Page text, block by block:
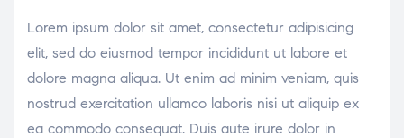
Lorem ipsum dolor sit amet, consectetur adipisicing
elit, sed do eiusmod tempor incididunt ut labore et
dolore magna aliqua. Ut enim ad minim veniam, quis
nostrud exercitation ullamco laboris nisi ut aliquip ex
ea commodo consequat. Duis aute irure dolor in